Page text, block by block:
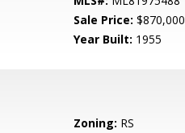
Sale Price: $870,000
Year Built: 1955
Zoning: RS